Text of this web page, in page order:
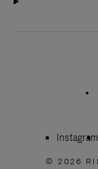
Instagram
© 2026